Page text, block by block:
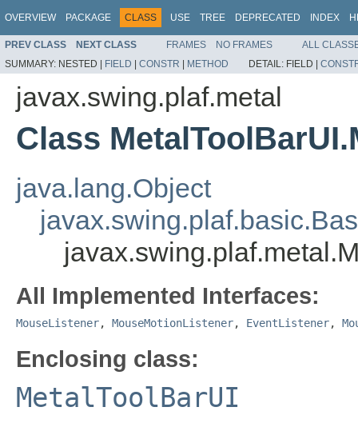
OVERVIEW PACKAGE CLASS USE TREE DEPRECATED INDEX
PREV CLASS NEXT CLASS FRAMES NO FRAMES
ALL
SUMMARY: NESTED | FIELD | CONSTR | METHOD DETAIL: FIELD |
javax.swing.plaf.metal
Class
java.lang.Object
All Implemented Interfaces:
MouseListener, MouseMotionListener, EventListener,
Enclosing class:
MetalToolBarUI